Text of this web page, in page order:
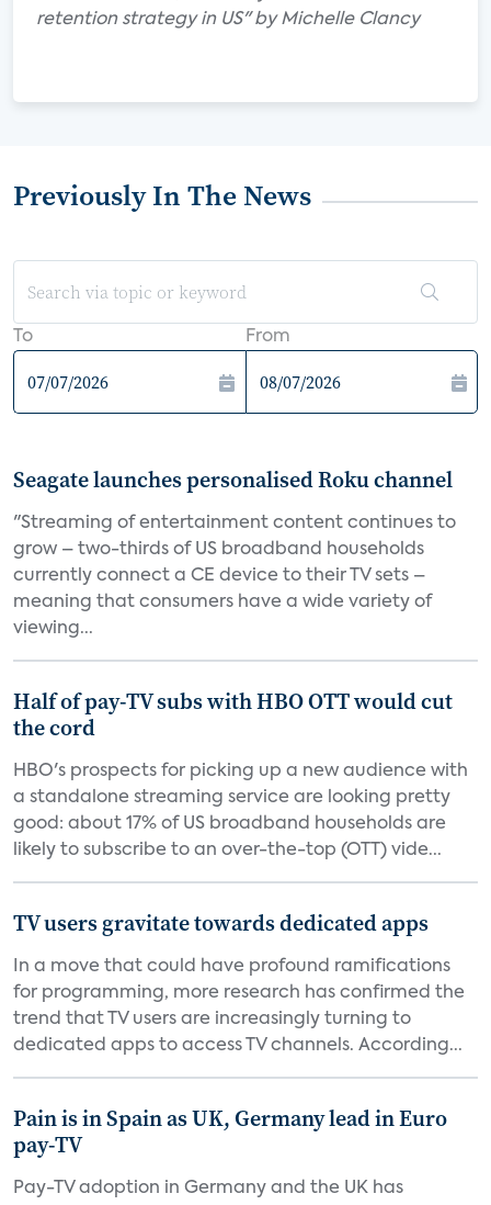
retention strategy in US" by Michelle Clancy
Previously In The News
To From
Seagate launches personalised Roku channel
"Streaming of entertainment content continues to
grow – two-thirds of US broadband households
currently connect a CE device to their TV sets –
meaning that consumers have a wide variety of
viewing...
Half of pay-TV subs with HBO OTT would cut
the cord
HBO's prospects for picking up a new audience with
a standalone streaming service are looking pretty
good: about 17% of US broadband households are
likely to subscribe to an over-the-top (OTT) vide...
TV users gravitate towards dedicated apps
In a move that could have profound ramifications
for programming, more research has confirmed the
trend that TV users are increasingly turning to
dedicated apps to access TV channels. According...
Pain is in Spain as UK, Germany lead in Euro
pay-TV
Pay-TV adoption in Germany and the UK has